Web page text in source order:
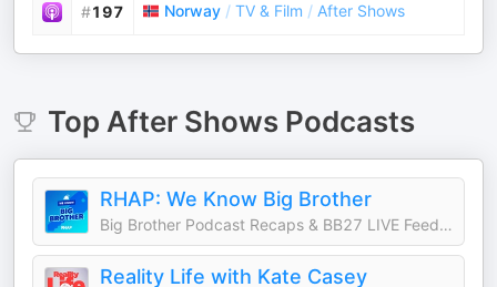
#197 Norway / TV & Film / After Shows
Top After ShowsPodcasts
RHAP: We Know Big Brother
Big Brother Podcast Recaps & BB27 LIVE Feed Updates from Rob Cesternino, Taran Armstrong and more
Reality Life with Kate Casey